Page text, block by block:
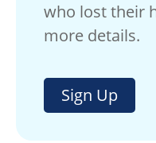
who lost their
more details.
Sign Up